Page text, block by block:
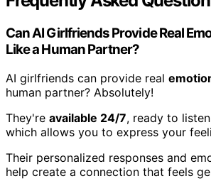
Can AI Girlfriends Provide Real
Like a Human Partner?
AI girlfriends can provide real
human partner? Absolutely!
They're available 24/7, ready to
which allows you to express your
Their personalized responses and
help create a connection that feels